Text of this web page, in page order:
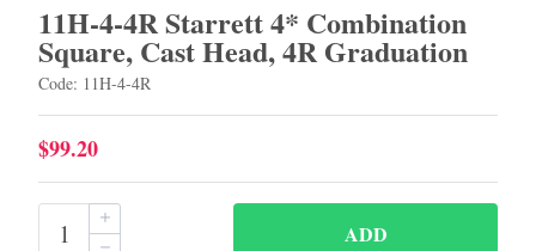
11H-4-4R Starrett 4* Combination
Square, Cast Head, 4R Graduation
Code: 11H-4-4R
$99.20
ADD